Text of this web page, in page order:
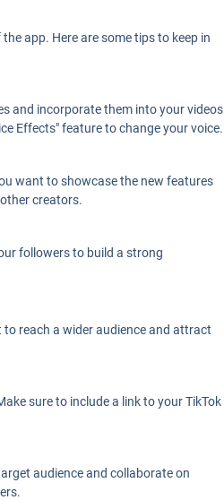
app. Here are some tips to keep in
and incorporate them into your videos
Effects" feature to change your voice.
want to showcase the new features
creators.
followers to build a strong
reach a wider audience and attract
sure to include a link to your TikTok
audience and collaborate on